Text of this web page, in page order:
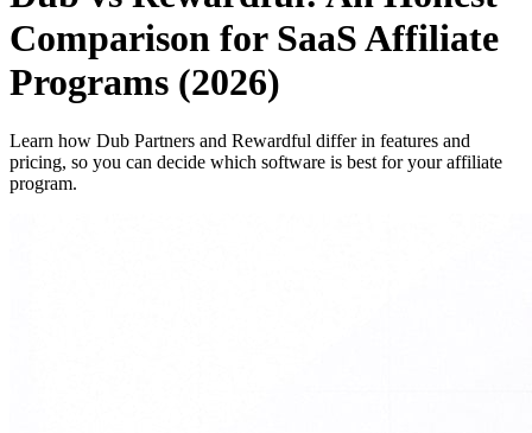
Comparison for SaaS Affiliate
Programs (2026)
Learn how Dub Partners and Rewardful differ in features and
pricing, so you can decide which software is best for your affiliate
program.